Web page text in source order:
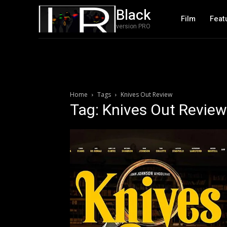
Black
version PRO
Film
Home Tags Knives Out Review
Tag: Knives Out Review